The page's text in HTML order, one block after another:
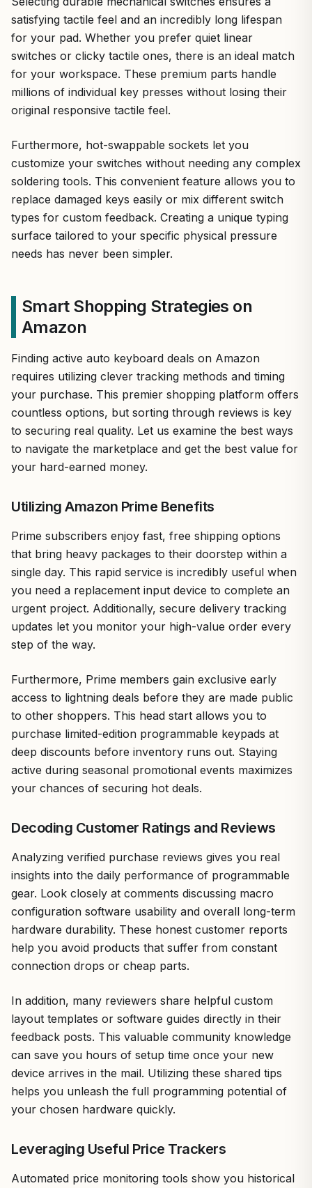
satisfying tactile feel and an incredibly long lifespan
for your pad. Whether you prefer quiet linear
switches or clicky tactile ones, there is an ideal match
for your workspace. These premium parts handle
millions of individual key presses without losing their
original responsive tactile feel.
Furthermore, hot-swappable sockets let you
customize your switches without needing any complex
soldering tools. This convenient feature allows you to
replace damaged keys easily or mix different switch
types for custom feedback. Creating a unique typing
surface tailored to your specific physical pressure
needs has never been simpler.
Smart Shopping Strategies on
Amazon
Finding active auto keyboard deals on Amazon
requires utilizing clever tracking methods and timing
your purchase. This premier shopping platform offers
countless options, but sorting through reviews is key
to securing real quality. Let us examine the best ways
to navigate the marketplace and get the best value for
your hard-earned money.
Utilizing Amazon Prime Benefits
Prime subscribers enjoy fast, free shipping options
that bring heavy packages to their doorstep within a
single day. This rapid service is incredibly useful when
you need a replacement input device to complete an
urgent project. Additionally, secure delivery tracking
updates let you monitor your high-value order every
step of the way.
Furthermore, Prime members gain exclusive early
access to lightning deals before they are made public
to other shoppers. This head start allows you to
purchase limited-edition programmable keypads at
deep discounts before inventory runs out. Staying
active during seasonal promotional events maximizes
your chances of securing hot deals.
Decoding Customer Ratings and Reviews
Analyzing verified purchase reviews gives you real
insights into the daily performance of programmable
gear. Look closely at comments discussing macro
configuration software usability and overall long-term
hardware durability. These honest customer reports
help you avoid products that suffer from constant
connection drops or cheap parts.
In addition, many reviewers share helpful custom
layout templates or software guides directly in their
feedback posts. This valuable community knowledge
can save you hours of setup time once your new
device arrives in the mail. Utilizing these shared tips
helps you unleash the full programming potential of
your chosen hardware quickly.
Leveraging Useful Price Trackers
Automated price monitoring tools show you historical